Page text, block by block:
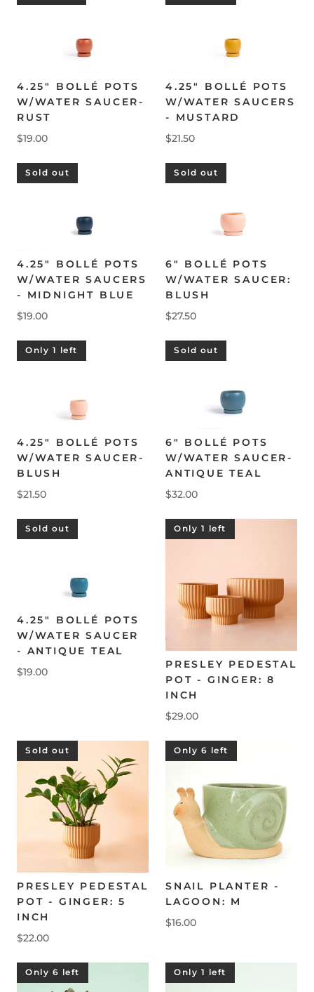
4.25" BOLLÉ POTS
W/WATER SAUCER-
RUST
$19.00
4.25" BOLLÉ POTS
W/WATER SAUCERS
- MUSTARD
$21.50
Sold out
4.25" BOLLÉ POTS
W/WATER SAUCERS
- MIDNIGHT BLUE
$19.00
Sold out
6" BOLLÉ POTS
W/WATER SAUCER:
BLUSH
$27.50
Only 1 left
4.25" BOLLÉ POTS
W/WATER SAUCER-
BLUSH
$21.50
Sold out
6" BOLLÉ POTS
W/WATER SAUCER-
ANTIQUE TEAL
$32.00
Sold out
4.25" BOLLÉ POTS
W/WATER SAUCER
- ANTIQUE TEAL
$19.00
Only 1 left
PRESLEY PEDESTAL
POT - GINGER: 8
INCH
$29.00
Sold out
PRESLEY PEDESTAL
POT - GINGER: 5
INCH
$22.00
Only 6 left
SNAIL PLANTER -
LAGOON: M
$16.00
Only 6 left Only 1 left